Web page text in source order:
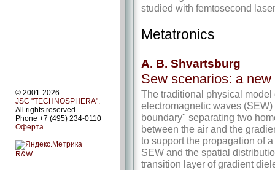
© 2001-2026
JSC "TECHNOSPHERA".
All rights reserved.
Phone +7 (495) 234-0110
Оферта
R&W
studied with femtosecond
Metatronics
A. B. Shvartsburg
Sew scenarios: a new
The traditional physical
electromagnetic waves
boundary" separating two
between the air and the
to support the propagation of
SEW and the spatial
transition layer of gradient